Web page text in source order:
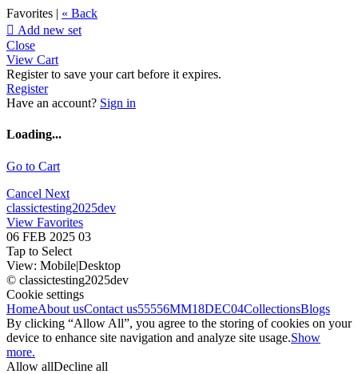
Favorites | « Back
 Add new set
Close
View Cart
Register to save your cart before it expires.
Register
Have an account? Sign in
Loading...
Go to Cart
Cancel Next
classictesting2025dev
View Favorites
06 FEB 2025 03
Tap to Select
View: Mobile|Desktop
© classictesting2025dev
Cookie settings
HomeAbout usContact us55556MM18DEC04CollectionsBlogs
By clicking “Allow All”, you agree to the storing of cookies on your
device to enhance site navigation and analyze site usage.Show
more.
Allow allDecline all